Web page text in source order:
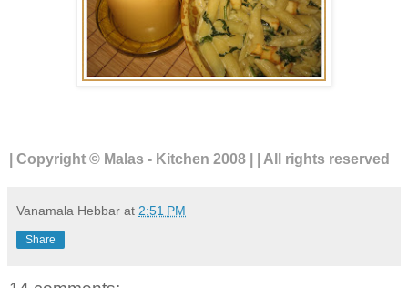
| Copyright © Malas - Kitchen 2008 | | All rights reserved
Vanamala Hebbar at 2:51 PM
Share